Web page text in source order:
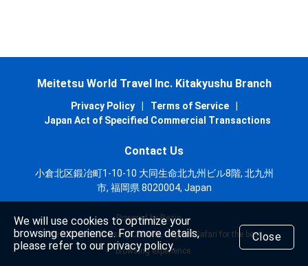
Meitetsu World Travel Inc. Kitakyushu Branch
Privacy Policy Terms of Service
Japan Act of Specified Commercial Transactions
Contact Us
小倉北区鍛冶町1-10-10 大同生命北九州ビル8階, 北九州
市, 福岡県 8020004, Japan
Powered by Rezio
We recommend using Chrome, Edge or Safari for the best
browsing experience.
We will use cookies to optimize your
browsing experience. For more details,
please refer to our privacy policy.
Close